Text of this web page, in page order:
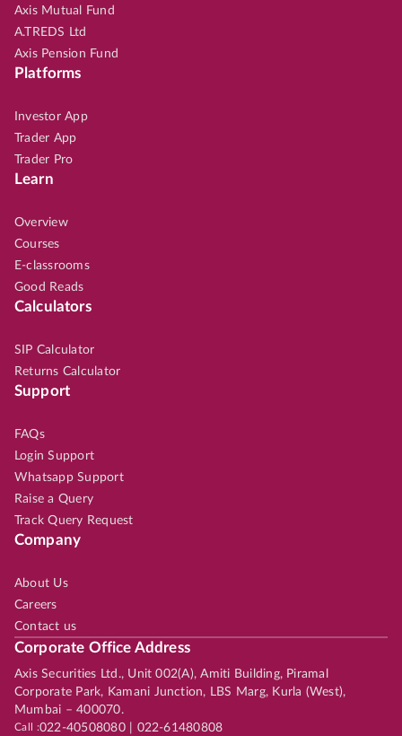
Axis Mutual Fund
A.TREDS Ltd
Axis Pension Fund
Platforms
Investor App
Trader App
Trader Pro
Learn
Overview
Courses
E-classrooms
Good Reads
Calculators
SIP Calculator
Returns Calculator
Support
FAQs
Login Support
Whatsapp Support
Raise a Query
Track Query Request
Company
About Us
Careers
Contact us
Corporate Office Address
Axis Securities Ltd., Unit 002(A), Amiti Building, Piramal
Corporate Park, Kamani Junction, LBS Marg, Kurla (West),
Mumbai – 400070.
Call :022-40508080 | 022-61480808